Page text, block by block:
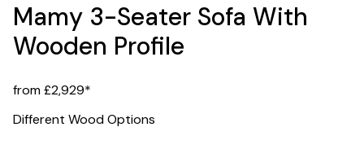
Mamy 3-Seater Sofa With
Wooden Profile
from £2,929*
Different Wood Options